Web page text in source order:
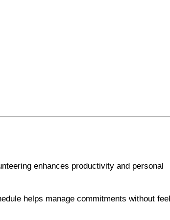
enhances productivity and personal
helps manage commitments without